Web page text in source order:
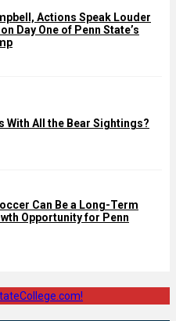
Actions Speak Louder
Day One of Penn State’s
With All the Bear Sightings?
Can Be a Long-Term
Opportunity for Penn